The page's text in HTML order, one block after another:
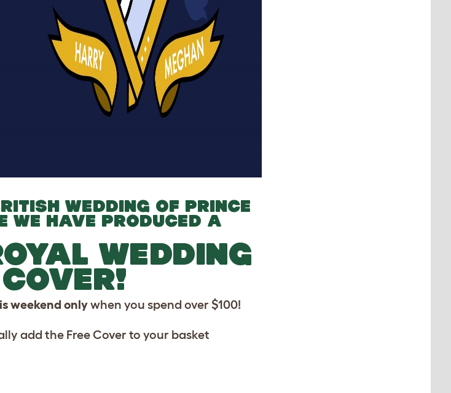
WEDDING OF PRINCE
WE HAVE PRODUCED A
WEDDING
weekend onlywhen you spend over $100!
add the Free Cover to your basket